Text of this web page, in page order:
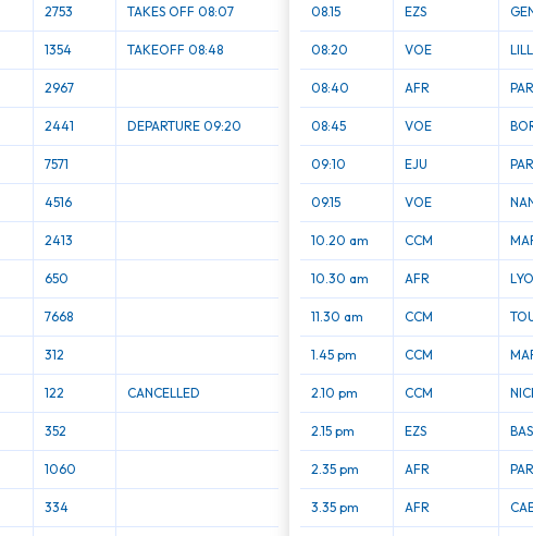
2753 TAKES OFF 08:07
1354 TAKEOFF 08:48
2967
2441 DEPARTURE 09:20
7571
4516
2413
650
7668
312
122 CANCELLED
352
1060
334
08.15 EZS
08:20 VOE
08:40 AFR
08:45 VOE
09:10 EJU
09.15 VOE
10.20 am CCM
10.30 am AFR
11.30 am CCM
1.45 pm CCM
2.10 pm CCM
2.15 pm EZS
2.35 pm AFR
3.35 pm AFR